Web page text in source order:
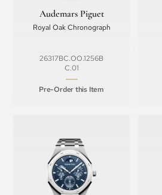
Audemars Piguet
Royal Oak Chronograph
26317BC.OO.1256B
C.01
Pre-Order this Item